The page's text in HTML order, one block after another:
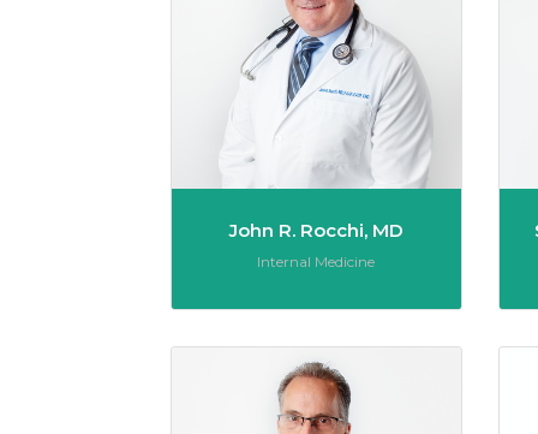
John R. Rocchi, MD
Role:
Internal Medicine